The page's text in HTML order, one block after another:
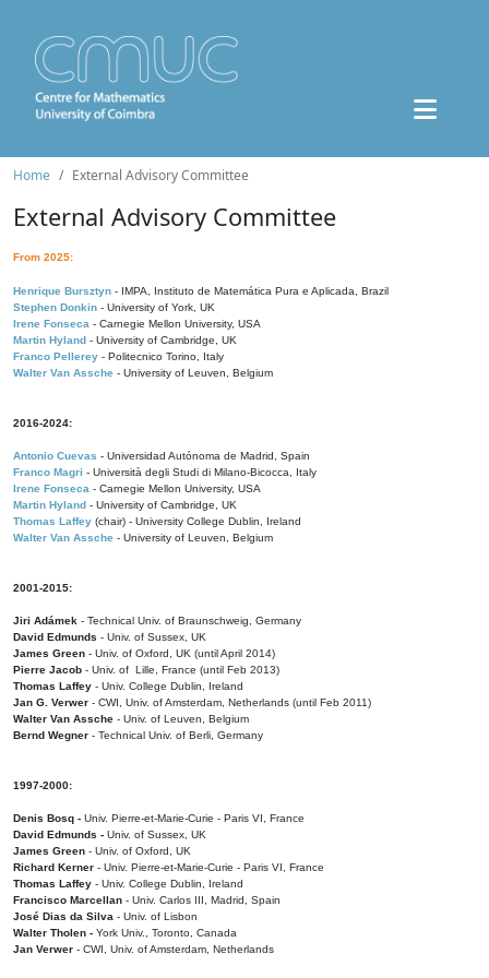
Home External Advisory Committee
External Advisory Committee
From 2025:
Henrique Bursztyn - IMPA, Instituto de Matemática Pura e Aplicada, Brazil
Stephen Donkin - University of York, UK
Irene Fonseca - Carnegie Mellon University, USA
Martin Hyland - University of Cambridge, UK
Franco Pellerey - Politecnico Torino, Italy
Walter Van Assche - University of Leuven, Belgium
2016-2024:
Antonio Cuevas - Universidad Autónoma de Madrid, Spain
Franco Magri - Università degli Studi di Milano-Bicocca, Italy
Irene Fonseca - Carnegie Mellon University, USA
Martin Hyland - University of Cambridge, UK
Thomas Laffey (chair) - University College Dublin, Ireland
Walter Van Assche - University of Leuven, Belgium
2001-2015:
Jiri Adámek - Technical Univ. of Braunschweig, Germany
David Edmunds - Univ. of Sussex, UK
James Green - Univ. of Oxford, UK (until April 2014)
Pierre Jacob - Univ. of Lille, France (until Feb 2013)
Thomas Laffey - Univ. College Dublin, Ireland
Jan G. Verwer - CWI, Univ. of Amsterdam, Netherlands (until Feb 2011)
Walter Van Assche - Univ. of Leuven, Belgium
Bernd Wegner - Technical Univ. of Berli, Germany
1997-2000:
Denis Bosq - Univ. Pierre-et-Marie-Curie - Paris VI, France
David Edmunds - Univ. of Sussex, UK
James Green - Univ. of Oxford, UK
Richard Kerner - Univ. Pierre-et-Marie-Curie - Paris VI, France
Thomas Laffey - Univ. College Dublin, Ireland
Francisco Marcellan - Univ. Carlos III, Madrid, Spain
José Dias da Silva - Univ. of Lisbon
Walter Tholen - York Univ., Toronto, Canada
Jan Verwer - CWI, Univ. of Amsterdam, Netherlands